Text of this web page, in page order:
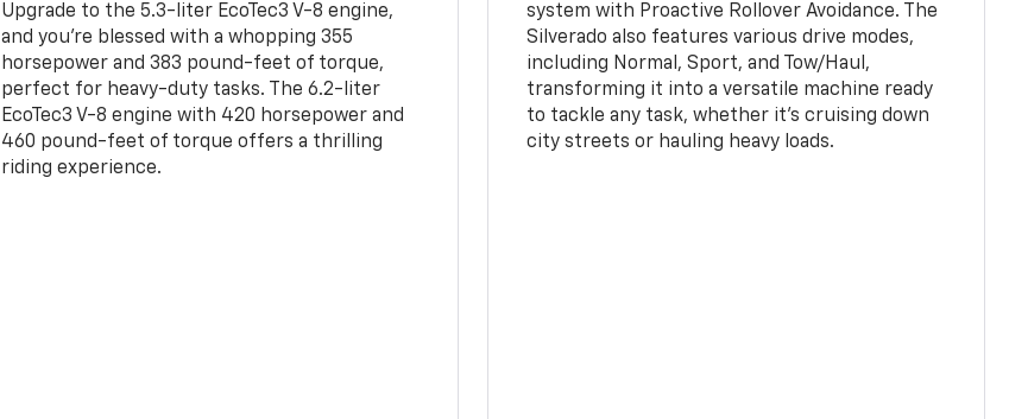
Upgrade to the 5.3-liter EcoTec3 V-8 engine,
and you're blessed with a whopping 355
horsepower and 383 pound-feet of torque,
perfect for heavy-duty tasks. The 6.2-liter
EcoTec3 V-8 engine with 420 horsepower and
460 pound-feet of torque offers a thrilling
riding experience.
system with Proactive Rollover Avoidance. The
Silverado also features various drive modes,
including Normal, Sport, and Tow/Haul,
transforming it into a versatile machine ready
to tackle any task, whether it's cruising down
city streets or hauling heavy loads.